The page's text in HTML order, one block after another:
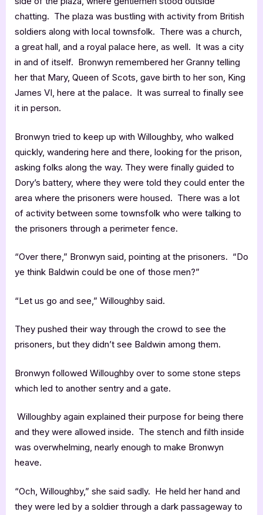
chatting. The plaza was bustling with activity from British
soldiers along with local townsfolk. There was a church,
a great hall, and a royal palace here, as well. It was a city
in and of itself. Bronwyn remembered her Granny telling
her that Mary, Queen of Scots, gave birth to her son, King
James VI, here at the palace. It was surreal to finally see
it in person.
Bronwyn tried to keep up with Willoughby, who walked
quickly, wandering here and there, looking for the prison,
asking folks along the way. They were finally guided to
Dory’s battery, where they were told they could enter the
area where the prisoners were housed. There was a lot
of activity between some townsfolk who were talking to
the prisoners through a perimeter fence.
“Over there,” Bronwyn said, pointing at the prisoners. “Do
ye think Baldwin could be one of those men?”
“Let us go and see,” Willoughby said.
They pushed their way through the crowd to see the
prisoners, but they didn’t see Baldwin among them.
Bronwyn followed Willoughby over to some stone steps
which led to another sentry and a gate.
Willoughby again explained their purpose for being there
and they were allowed inside. The stench and filth inside
was overwhelming, nearly enough to make Bronwyn
heave.
“Och, Willoughby,” she said sadly. He held her hand and
they were led by a soldier through a dark passageway to